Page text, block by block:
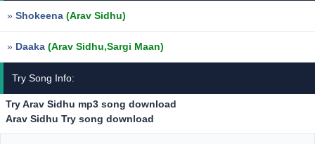
» Shokeena (Arav Sidhu)
» Daaka (Arav Sidhu,Sargi Maan)
Try Song Info:
Try Arav Sidhu mp3 song download
Arav Sidhu Try song download